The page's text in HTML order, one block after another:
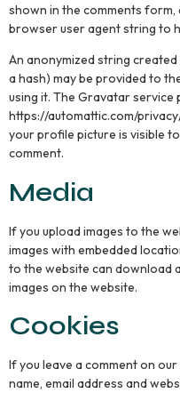
shown in the comments form,
browser user agent string to
An anonymized string
a hash) may be provided to
using it. The Gravatar service
https://automattic.com/
your profile picture is visible
comment.
Media
If you upload images to the
images with embedded
to the website can download
images on the website.
Cookies
If you leave a comment on
name, email address and